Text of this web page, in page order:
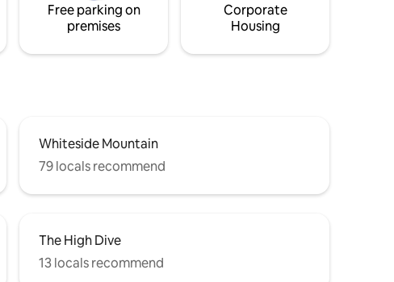
Free parking on
premises
Corporate
Housing
Whiteside Mountain
79 locals recommend
The High Dive
13 locals recommend